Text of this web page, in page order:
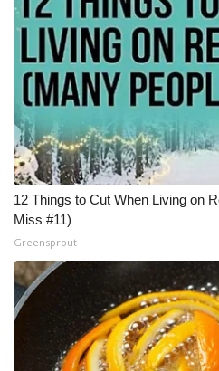
12 Things to Cut When Living on
Miss #11)
Greensprout